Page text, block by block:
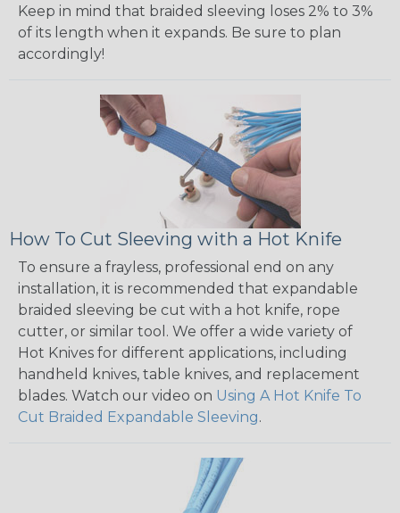
Keep in mind that braided sleeving loses 2% to 3%
of its length when it expands. Be sure to plan
accordingly!
How To Cut Sleeving with a Hot Knife
To ensure a frayless, professional end on any
installation, it is recommended that expandable
braided sleeving be cut with a hot knife, rope
cutter, or similar tool. We offer a wide variety of
Hot Knives for different applications, including
handheld knives, table knives, and replacement
blades. Watch our video on Using A Hot Knife To
Cut Braided Expandable Sleeving.